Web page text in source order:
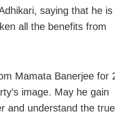
saying that he is
all the benefits from
Mamata Banerjee for
image. May he gain
and understand the true